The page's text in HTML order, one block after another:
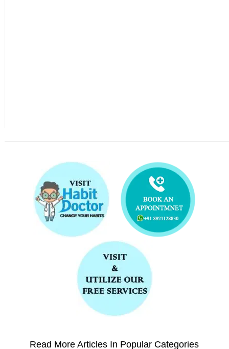
Read More Articles In Popular Categories